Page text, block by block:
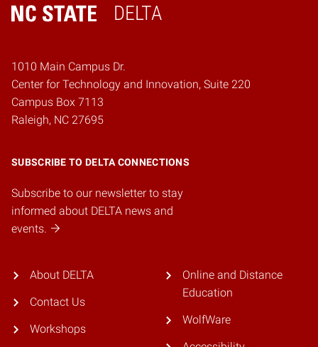
DELTA
Home
1010 Main Campus Dr.
Center for Technology and Innovation, Suite 220
Campus Box 7113
Raleigh, NC 27695
SUBSCRIBE TO DELTA CONNECTIONS
Subscribe to our newsletter to stay
informed about DELTA news and
events.
About DELTA
Contact Us
Workshops
Online and Distance
Education
WolfWare